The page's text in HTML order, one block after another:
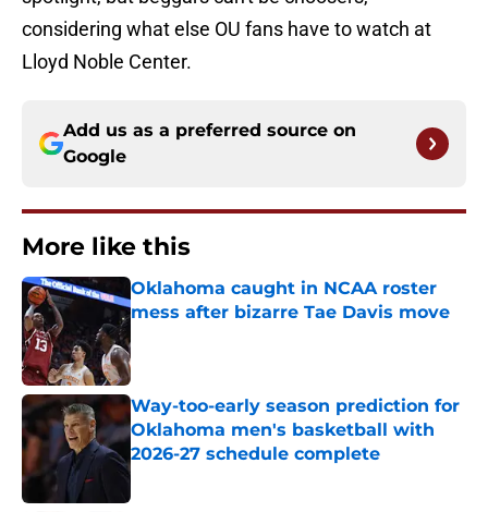
considering what else OU fans have to watch at
Lloyd Noble Center.
Add us as a preferred source on
Google
More like this
Oklahoma caught in NCAA roster
mess after bizarre Tae Davis move
Way-too-early season prediction for
Oklahoma men's basketball with
2026-27 schedule complete
Published by on Invalid Date